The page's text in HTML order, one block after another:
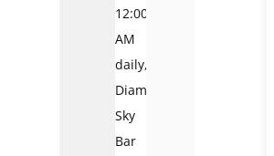
12:00
AM
daily,
Diamond
Sky
Bar